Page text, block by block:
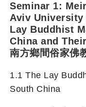
Seminar 1: Meir
Aviv University
Lay Buddhist
China and
南方鄉間俗家佛
1.1 The Lay
South China